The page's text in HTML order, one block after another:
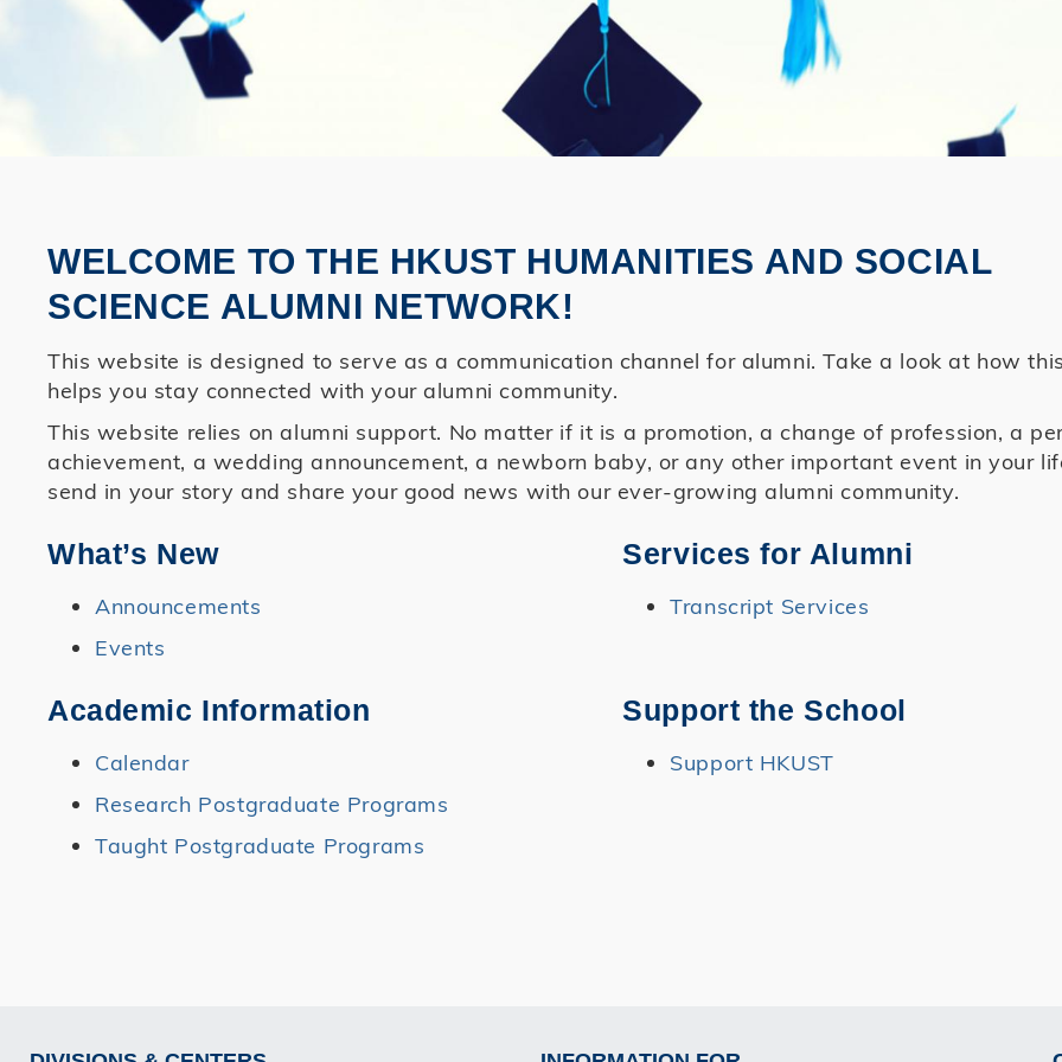
WELCOME TO THE HKUST HUMANITIES AND SOCIAL
SCIENCE ALUMNI NETWORK!
This website is designed to serve as a communication channel for alumni. Take a look at how
helps you stay connected with your alumni community.
This website relies on alumni support. No matter if it is a promotion, a change of profession, a
achievement, a wedding announcement, a newborn baby, or any other important event in your
send in your story and share your good news with our ever-growing alumni community.
What’s New
Announcements
Events
Services for Alumni
Transcript Services
Academic Information
Calendar
Research Postgraduate Programs
Taught Postgraduate Programs
Support the School
Support HKUST